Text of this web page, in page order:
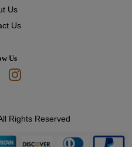
Us
Us
Us
Rights Reserved